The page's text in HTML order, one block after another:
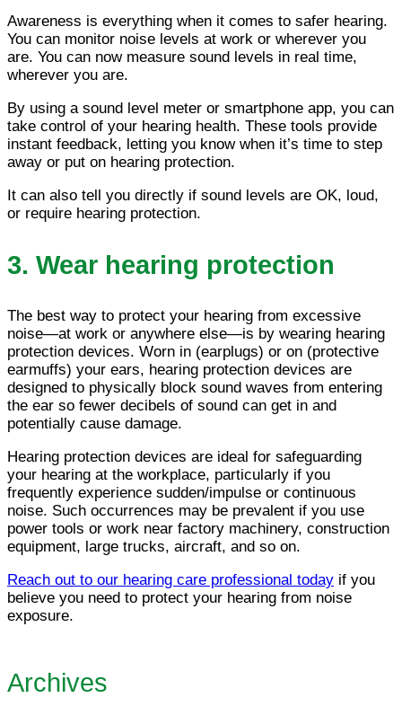
Awareness is everything when it comes to safer hearing.
You can monitor noise levels at work or wherever you
are. You can now measure sound levels in real time,
wherever you are.
By using a sound level meter or smartphone app, you can
take control of your hearing health. These tools provide
instant feedback, letting you know when it’s time to step
away or put on hearing protection.
It can also tell you directly if sound levels are OK, loud,
or require hearing protection.
3. Wear hearing protection
The best way to protect your hearing from excessive
noise—at work or anywhere else—is by wearing hearing
protection devices. Worn in (earplugs) or on (protective
earmuffs) your ears, hearing protection devices are
designed to physically block sound waves from entering
the ear so fewer decibels of sound can get in and
potentially cause damage.
Hearing protection devices are ideal for safeguarding
your hearing at the workplace, particularly if you
frequently experience sudden/impulse or continuous
noise. Such occurrences may be prevalent if you use
power tools or work near factory machinery, construction
equipment, large trucks, aircraft, and so on.
Reach out to our hearing care professional today if you
believe you need to protect your hearing from noise
exposure.
Archives